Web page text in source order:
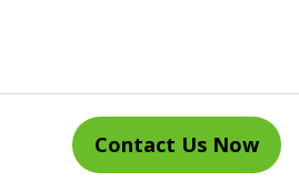
Contact Us Now